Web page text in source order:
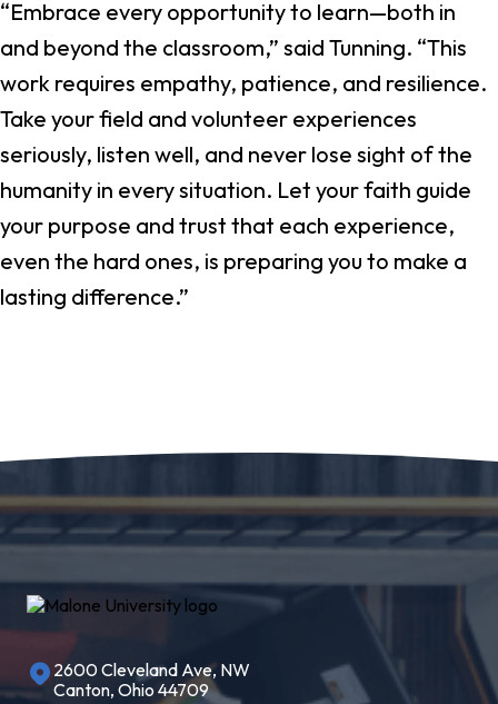
“Embrace every opportunity to learn—both in
and beyond the classroom,” said Tunning. “This
work requires empathy, patience, and resilience.
Take your field and volunteer experiences
seriously, listen well, and never lose sight of the
humanity in every situation. Let your faith guide
your purpose and trust that each experience,
even the hard ones, is preparing you to make a
lasting difference.”
2600 Cleveland Ave, NW
Canton, Ohio 44709